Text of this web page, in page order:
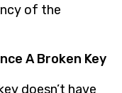
of the
A Broken Key
doesn’t have